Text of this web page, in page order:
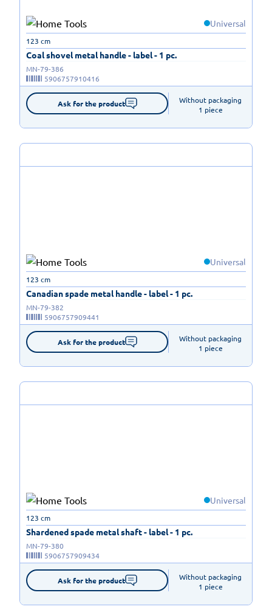
Universal
Coal shovel metal handle - label - 1 pc.
123 cm
MN-79-386
5906757910416
Ask for the product
Without packaging
1 piece
Universal
Canadian spade metal handle - label - 1 pc.
123 cm
MN-79-382
5906757909441
Ask for the product
Without packaging
1 piece
Universal
Shardened spade metal shaft - label - 1 pc.
123 cm
MN-79-380
5906757909434
Ask for the product
Without packaging
1 piece